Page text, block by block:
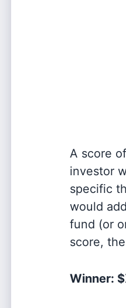
A score
investor
specific
would
fund (or
score,
Winner: